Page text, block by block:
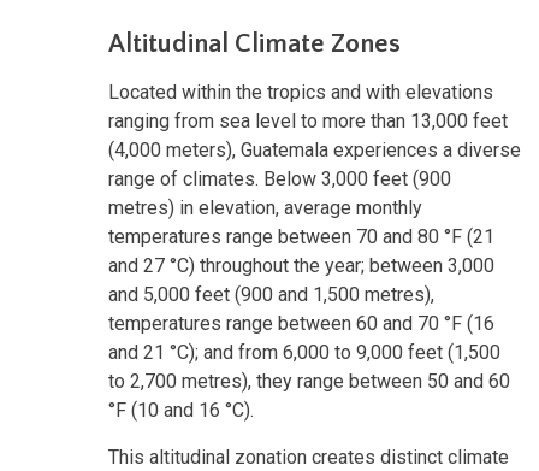
Altitudinal Climate Zones
Located within the tropics and with elevations
ranging from sea level to more than 13,000 feet
(4,000 meters), Guatemala experiences a diverse
range of climates. Below 3,000 feet (900
metres) in elevation, average monthly
temperatures range between 70 and 80 °F (21
and 27 °C) throughout the year; between 3,000
and 5,000 feet (900 and 1,500 metres),
temperatures range between 60 and 70 °F (16
and 21 °C); and from 6,000 to 9,000 feet (1,500
to 2,700 metres), they range between 50 and 60
°F (10 and 16 °C).
This altitudinal zonation creates distinct climate